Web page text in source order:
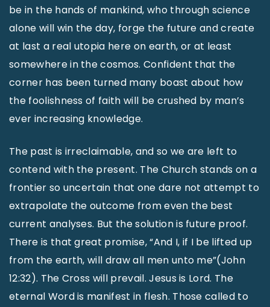
be in the hands of mankind, who through science
alone will win the day, forge the future and create
at last a real utopia here on earth, or at least
somewhere in the cosmos. Confident that the
corner has been turned many boast about how
the foolishness of faith will be crushed by man’s
ever increasing knowledge.
The past is irreclaimable, and so we are left to
contend with the present. The Church stands on a
frontier so uncertain that one dare not attempt to
extrapolate the outcome from even the best
current analyses. But the solution is future proof.
There is that great promise, “And I, if I be lifted up
from the earth, will draw all men unto me”(John
12:32). The Cross will prevail. Jesus is Lord. The
eternal Word is manifest in flesh. Those called to